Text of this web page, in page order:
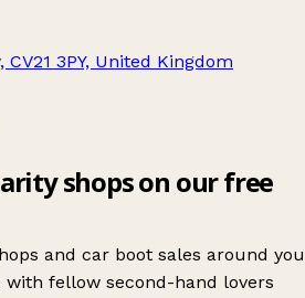
3PY, United Kingdom
shops on our free
and car boot sales around you
with fellow second-hand lovers